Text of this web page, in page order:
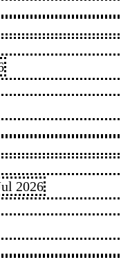
2026